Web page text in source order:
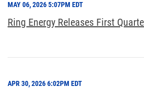
MAY 06, 2026 5:07PM EDT
Ring Energy Releases First
APR 30, 2026 6:02PM EDT